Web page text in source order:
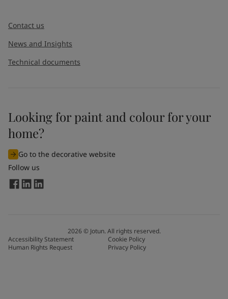
Contact us
News and Insights
Technical documents
Looking for paint and colour for your
home?
Go to the decorative website
Follow us
2026© Jotun. All rights reserved.
Accessibility Statement
Cookie Policy
Human Rights Request
Privacy Policy